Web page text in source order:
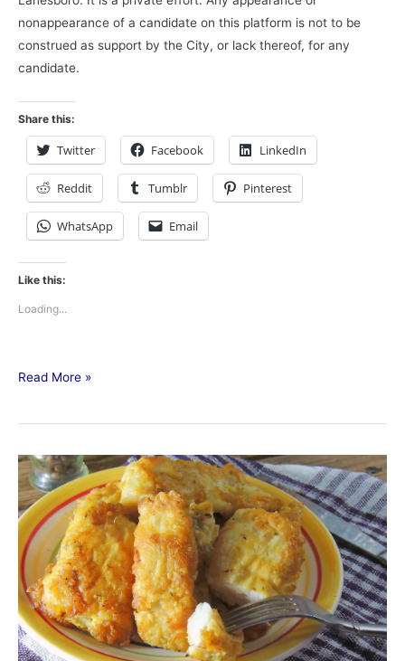
nonappearance of a candidate on this platform is not to be
construed as support by the City, or lack thereof, for any
candidate.
Share this:
Twitter Facebook LinkedIn
Reddit Tumblr Pinterest
WhatsApp Email
Like this:
Loading...
Read More »
Lanesboro
American
Legion
Fish
Fry